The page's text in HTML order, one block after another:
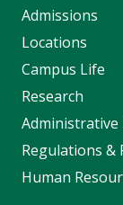
Admissions
Locations
Campus Life
Research
Administrative
Regulations &
Human